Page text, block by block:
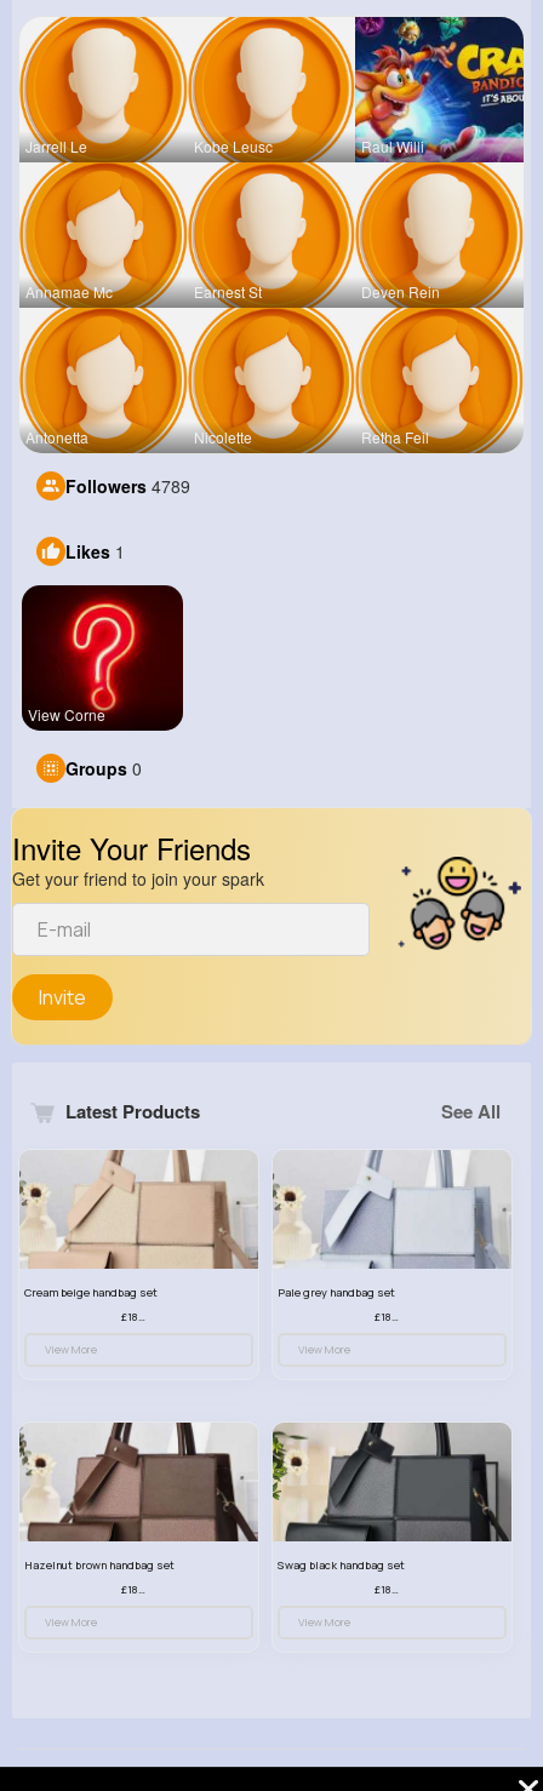
Jarrell Le Kobe Leusc Raul Willi
Annamae Mc Earnest St Deven Rein
Antonetta Nicolette Retha Feil
Followers 4789
Likes 1
View Corne
Groups 0
Invite Your Friends
Get your friend to join your spark
Invite
Latest Products See All
Cream beige handbag set
£18.00
View More
Pale grey handbag set
£18.00
View More
Hazelnut brown handbag set
£18.00
View More
Swag black handbag set
£18.00
View More